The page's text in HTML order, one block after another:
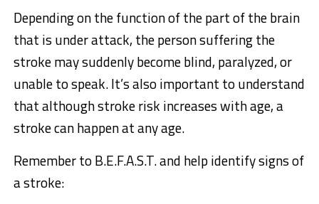
Depending on the function of the part of the brain
that is under attack, the person suffering the
stroke may suddenly become blind, paralyzed, or
unable to speak. It’s also important to understand
that although stroke risk increases with age, a
stroke can happen at any age.
Remember to B.E.F.A.S.T. and help identify signs of
a stroke: